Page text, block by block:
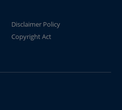
Disclaimer Policy
Copyright Act